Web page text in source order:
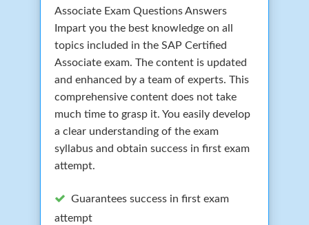
Associate Exam Questions Answers
Impart you the best knowledge on all
topics included in the SAP Certified
Associate exam. The content is updated
and enhanced by a team of experts. This
comprehensive content does not take
much time to grasp it. You easily develop
a clear understanding of the exam
syllabus and obtain success in first exam
attempt.
Guarantees success in first exam
attempt